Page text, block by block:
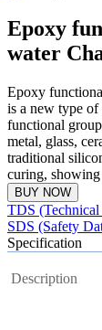
Epoxy
water
Epoxy
is a new type
functional
metal, glass,
traditional
curing, showing
BUY NOW
TDS (Technical
SDS (Safety
Specification
Description